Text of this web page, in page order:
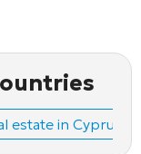
estate in Cyprus